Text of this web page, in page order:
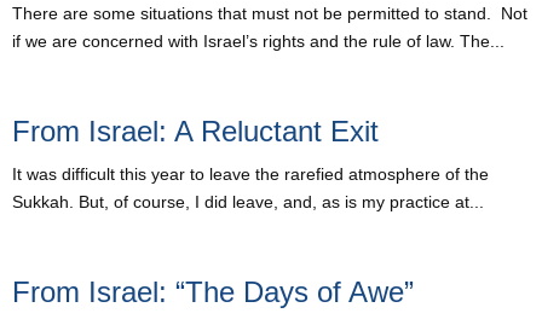
There are some situations that must not be permitted to stand. Not
if we are concerned with Israel’s rights and the rule of law. The...
From Israel: A Reluctant Exit
It was difficult this year to leave the rarefied atmosphere of the
Sukkah. But, of course, I did leave, and, as is my practice at...
From Israel: “The Days of Awe”